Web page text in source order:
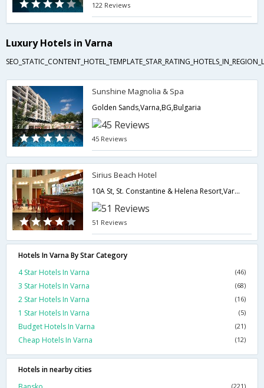
122 Reviews
Luxury Hotels in Varna
Sunshine Magnolia & Spa
Golden Sands,Varna,BG,Bulgaria
45 Reviews
Sirius Beach Hotel
10A St, St. Constantine & Helena Resort,Varna,BG,Bulgaria
51 Reviews
Hotels In Varna By Star Category
4 Star Hotels In Varna
(46)
3 Star Hotels In Varna (68)
2 Star Hotels In Varna (16)
1 Star Hotels In Varna (5)
Budget Hotels In Varna (21)
Cheap Hotels In Varna (12)
Hotels in nearby cities
(221)